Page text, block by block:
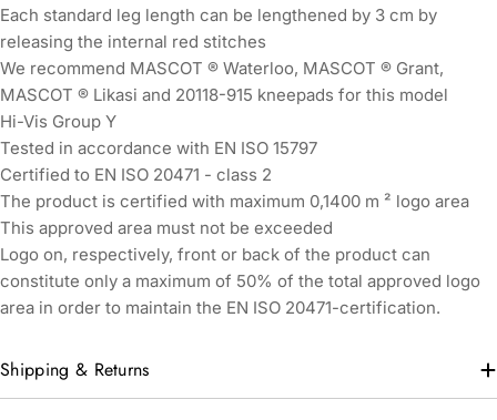
Each standard leg length can be lengthened by 3 cm by
releasing the internal red stitches
We recommend MASCOT ® Waterloo, MASCOT ® Grant,
MASCOT ® Likasi and 20118-915 kneepads for this model
Hi-Vis Group Y
Tested in accordance with EN ISO 15797
Certified to EN ISO 20471 - class 2
The product is certified with maximum 0,1400 m ² logo area
This approved area must not be exceeded
Logo on, respectively, front or back of the product can
constitute only a maximum of 50% of the total approved logo
area in order to maintain the EN ISO 20471-certification.
Shipping & Returns